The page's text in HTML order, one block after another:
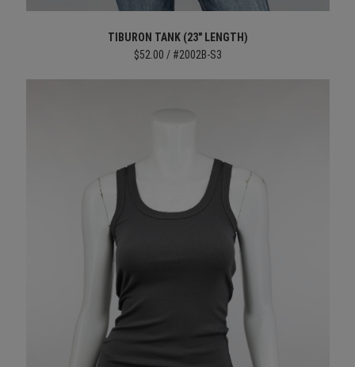
TIBURON TANK (23" LENGTH)
$52.00 / #2002B-S3